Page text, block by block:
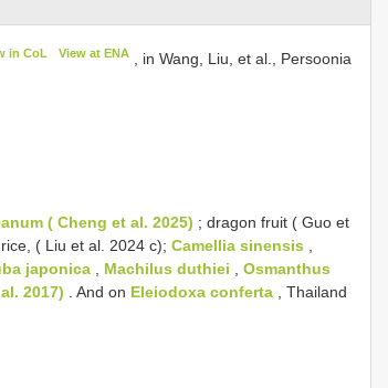
in CoL View at ENA, in Wang, Liu, et al., Persoonia
( Cheng et al. 2025) ; dragon fruit ( Guo et
( Liu et al. 2024 c); Camellia sinensis ,
japonica , Machilus duthiei , Osmanthus
2017) . And on Eleiodoxa conferta , Thailand